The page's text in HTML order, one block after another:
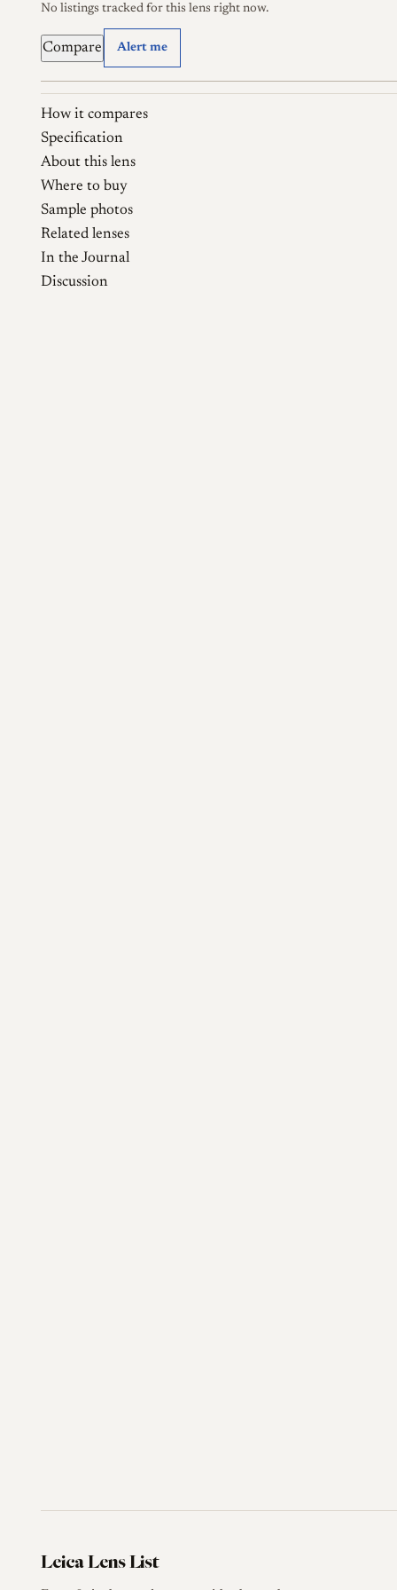
No listings tracked for this lens right now.
Compare Alert me
How it compares
Specification
About this lens
Where to buy
Sample photos
Related lenses
In the Journal
Discussion
Leica Lens List